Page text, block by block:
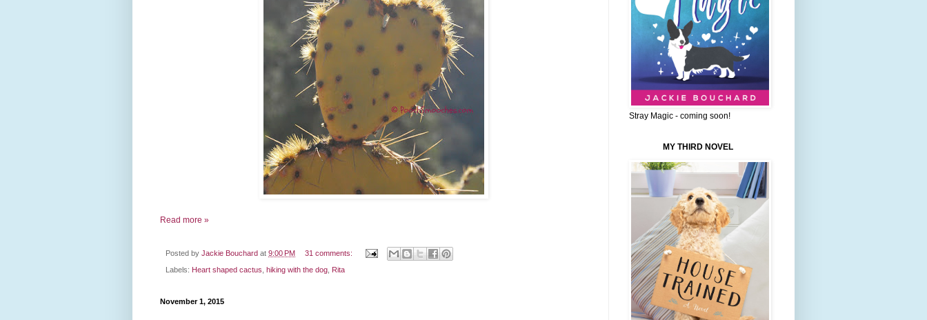
Read more »
Posted by Jackie Bouchard at 9:00 PM 31 comments:
Labels: Heart shaped cactus hiking with the dog Rita
November 1, 2015
Stray Magic - coming soon!
MY THIRD NOVEL